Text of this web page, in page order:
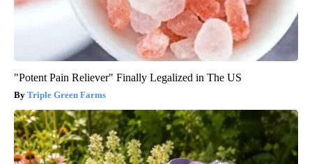
"Potent Pain Reliever" Finally Legalized in The US
Triple Green Farms